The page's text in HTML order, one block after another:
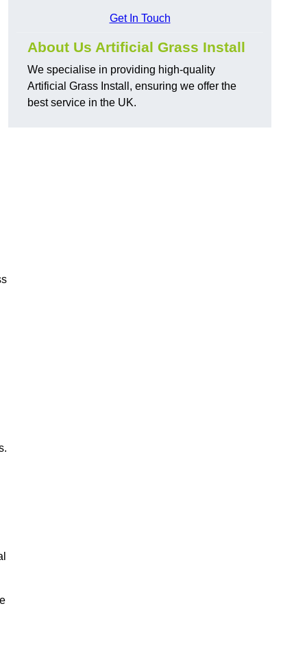
Get In Touch
About Us Artificial Grass Install
We specialise in providing high-quality
Artificial Grass Install, ensuring we offer the
best service in the UK.